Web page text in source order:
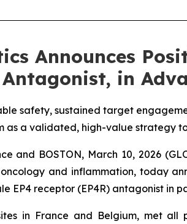
Announces
in
safety, sustained target
as a validated, high-value strategy
and BOSTON, March 10, 2026
and inflammation, today
EP4 receptor (EP4R) antagonist
in France and Belgium, met